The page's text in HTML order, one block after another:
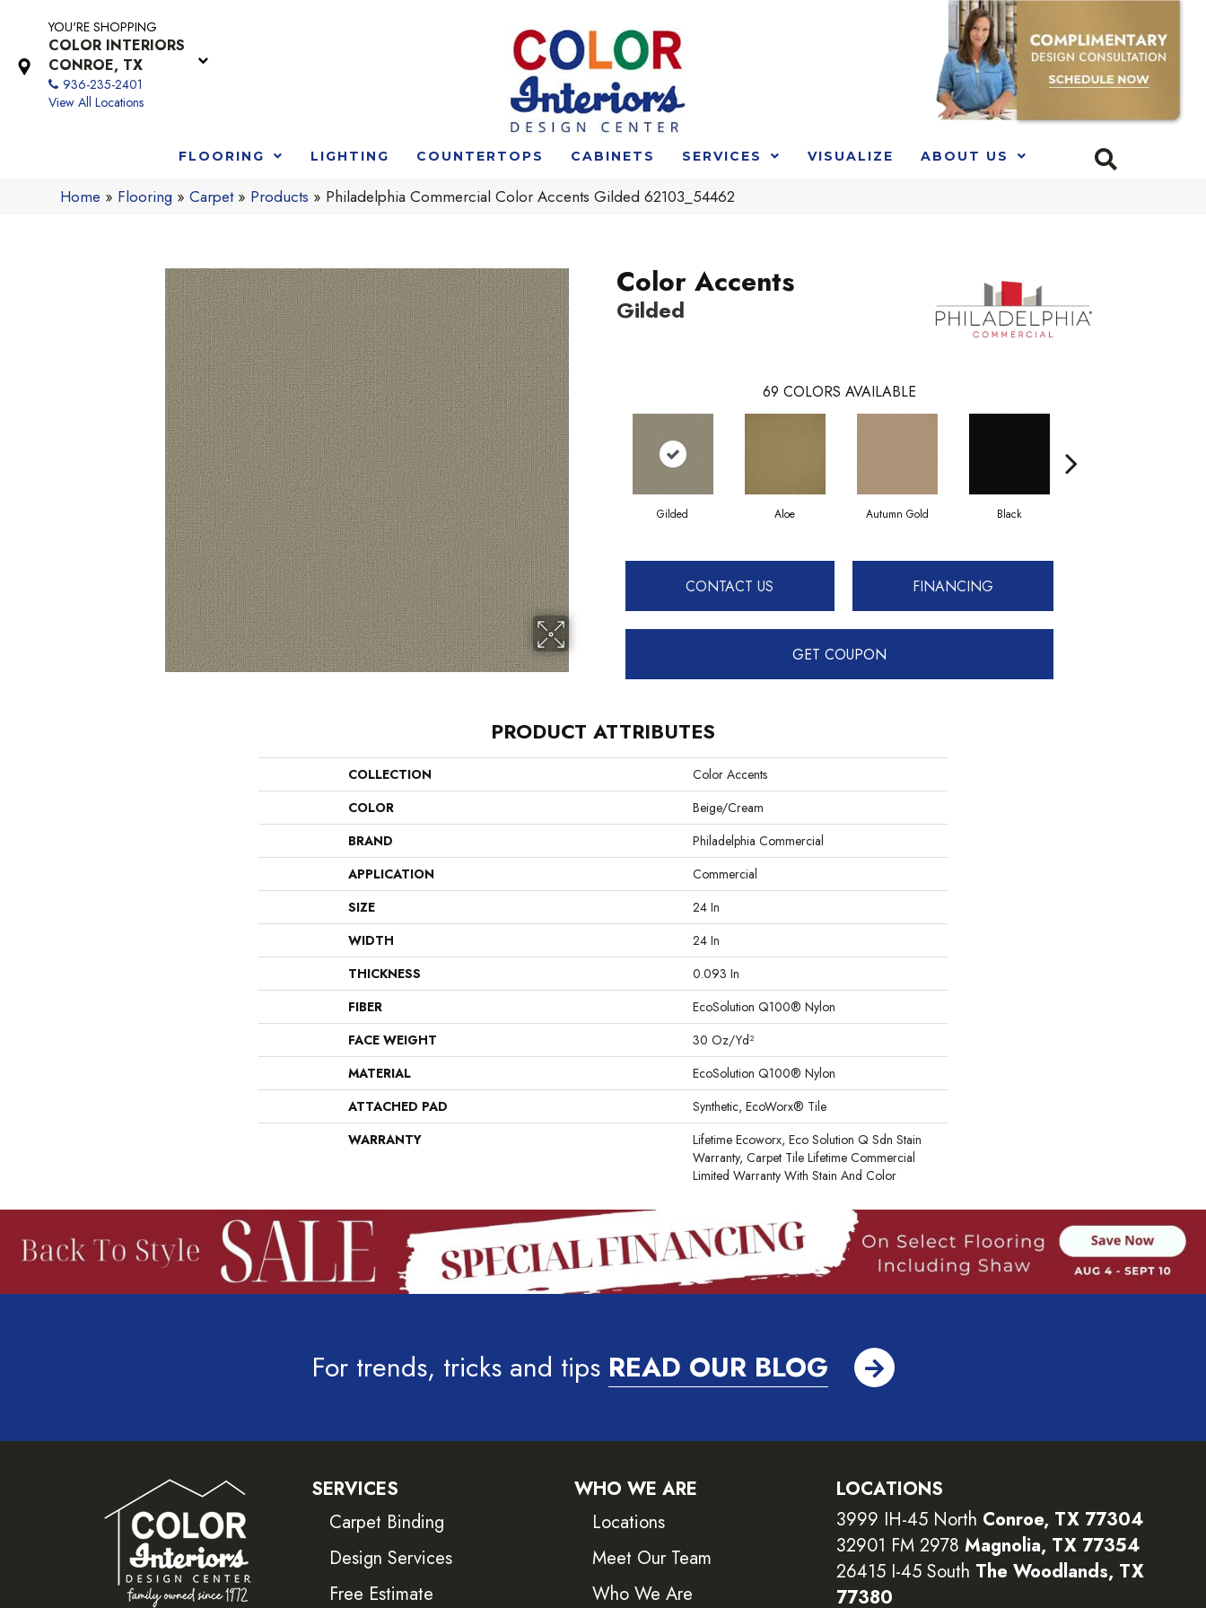
YOU'RE SHOPPING
COLOR INTERIORS
CONROE, TX
936-235-2401
View All Locations
FLOORING LIGHTING COUNTERTOPS CABINETS SERVICES VISUALIZE ABOUT US
Home » Flooring »Carpet» Products » Philadelphia Commercial Color Accents Gilded 62103_54462
Color Accents
Gilded
69 COLORS AVAILABLE
Gilded Aloe Autumn Gold Black
CONTACT US FINANCING
GET COUPON
PRODUCT ATTRIBUTES
COLLECTION
Color Accents
COLOR
Beige/Cream
BRAND
Philadelphia Commercial
APPLICATION
Commercial
SIZE
24 In
WIDTH
24 In
THICKNESS
0.093 In
FIBER
EcoSolution Q100® Nylon
FACE WEIGHT
30 Oz/yd²
MATERIAL
EcoSolution Q100® Nylon
ATTACHED PAD
Synthetic, EcoWorx® Tile
WARRANTY
Lifetime Ecoworx, Eco Solution Q Sdn Stain
Warranty, Carpet Tile Lifetime Commercial
Limited Warranty With Stain And Color
For trends, tricks and tips READ OUR BLOG
SERVICES
Carpet Binding
Design Services
Free Estimate
WHO WE ARE
Locations
Meet Our Team
Who We Are
LOCATIONS
3999 IH-45 North Conroe, TX 77304
32901 FM 2978 Magnolia, TX 77354
26415 I-45 South The Woodlands, TX
77380